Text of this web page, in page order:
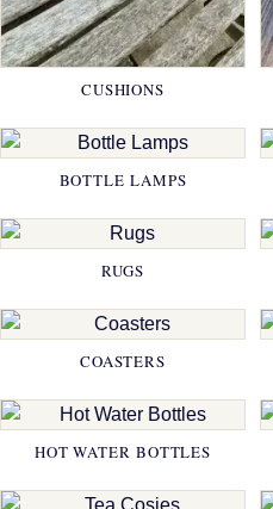
CUSHIONS
BOTTLE LAMPS
RUGS
COASTERS
HOT WATER BOTTLES